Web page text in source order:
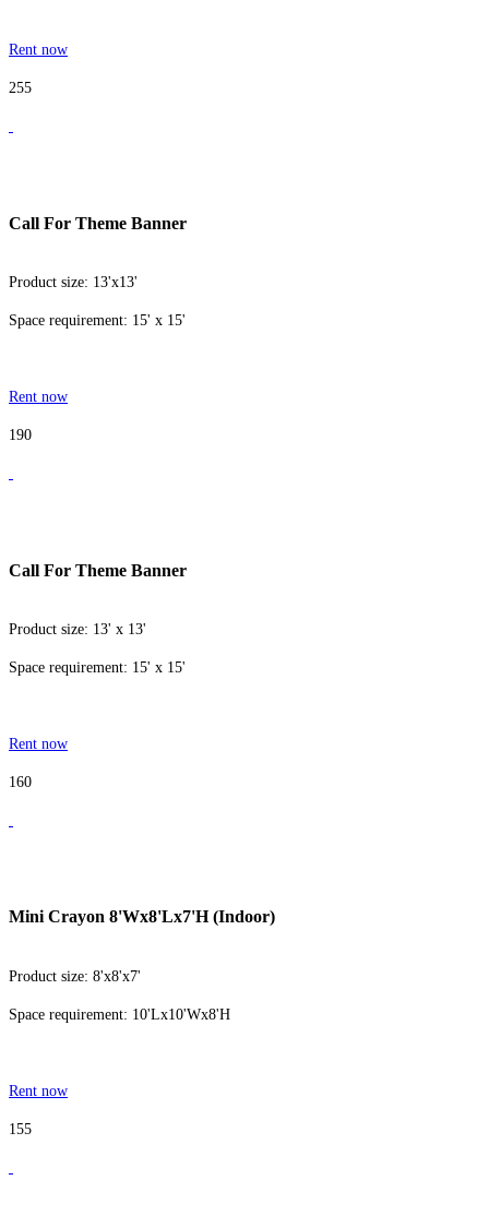
Rent now
255
Call For Theme Banner
Product size: 13'x13'
Space requirement: 15' x 15'
Rent now
190
Call For Theme Banner
Product size: 13' x 13'
Space requirement: 15' x 15'
Rent now
160
Mini Crayon 8'Wx8'Lx7'H (Indoor)
Product size: 8'x8'x7'
Space requirement: 10'Lx10'Wx8'H
Rent now
155